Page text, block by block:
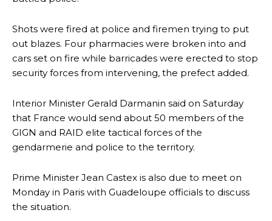
Shots were fired at police and firemen trying to put
out blazes. Four pharmacies were broken into and
cars set on fire while barricades were erected to stop
security forces from intervening, the prefect added.
Interior Minister Gerald Darmanin said on Saturday
that France would send about 50 members of the
GIGN and RAID elite tactical forces of the
gendarmerie and police to the territory.
Prime Minister Jean Castex is also due to meet on
Monday in Paris with Guadeloupe officials to discuss
the situation.